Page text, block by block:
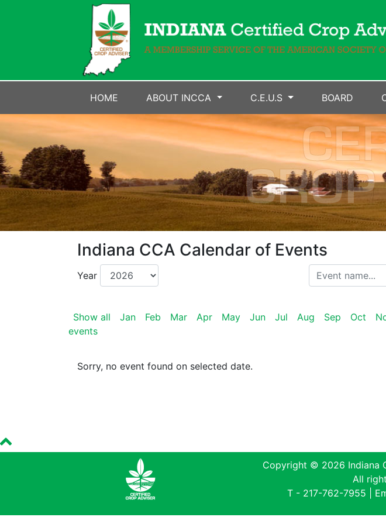
HOME ABOUT INCCA C.E.U.S BOARD
Indiana CCA Calendar of Events
Year
Show all Jan Feb Mar Apr May Jun Jul Aug Sep Oct
events
Sorry, no event found on selected date.
Copyright © 2026 Indiana
All
T - 217-762-7955 |